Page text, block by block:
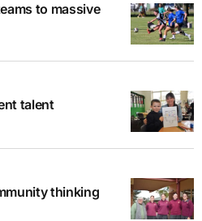
to massive
talent
thinking